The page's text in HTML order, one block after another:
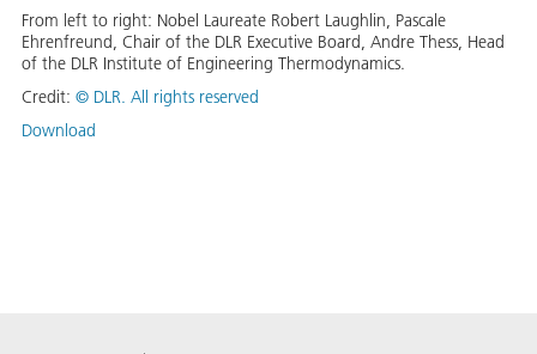
From left to right: Nobel Laureate Robert Laughlin, Pascale
Ehrenfreund, Chair of the DLR Executive Board, Andre Thess, Head
of the DLR Institute of Engineering Thermodynamics.
Credit: © DLR. All rights reserved
Download